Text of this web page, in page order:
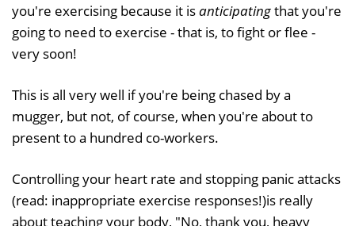
you're exercising because it isanticipatingthat you're
going to need to exercise - that is, to fight or flee -
very soon!
This is all very well if you're being chased by a
mugger, but not, of course, when you're about to
present to a hundred co-workers.
Controlling your heart rate and stopping panic attacks
(read: inappropriate exercise responses!)is really
about teaching your body, "No, thank you, heavy